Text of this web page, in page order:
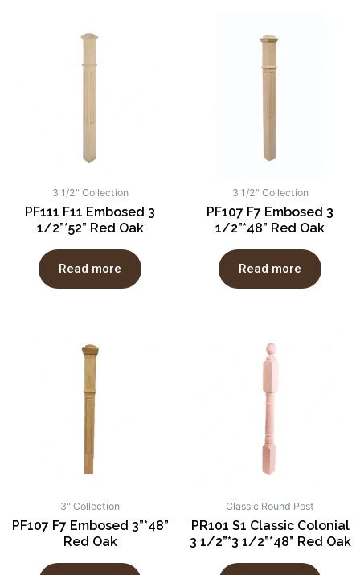
3 1/2" Collection
PF111 F11 Embosed 3
1/2”*52” Red Oak
Read more
3 1/2" Collection
PF107 F7 Embosed 3
1/2”*48” Red Oak
Read more
3" Collection
PF107 F7 Embosed 3”*48”
Red Oak
Classic Round Post
PR101 S1 Classic Colonial
3 1/2”*3 1/2”*48” Red Oak